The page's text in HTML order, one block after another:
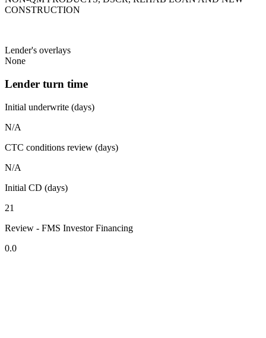
CONSTRUCTION
Lender's overlays
None
Lender turn time
Initial underwrite (days)
N/A
CTC conditions review (days)
N/A
Initial CD (days)
21
Review - FMS Investor Financing
0.0